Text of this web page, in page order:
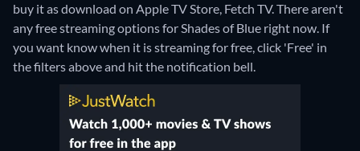
buy it as download on Apple TV Store, Fetch TV.There aren't
any free streaming options for Shades of Blue right now. If
you want know when it is streaming for free, click 'Free' in
the filters above and hit the notification bell.